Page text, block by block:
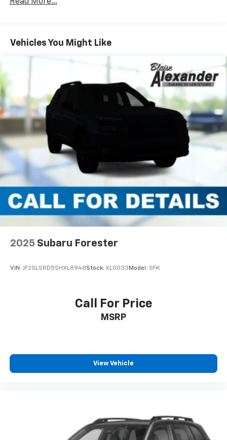
Read More...
Vehicles You Might Like
2025 Subaru Forester
VIN: JF2SLSRD5SHXL8948Stock: XL0033Model: SFK
Call For Price
MSRP
View Vehicle